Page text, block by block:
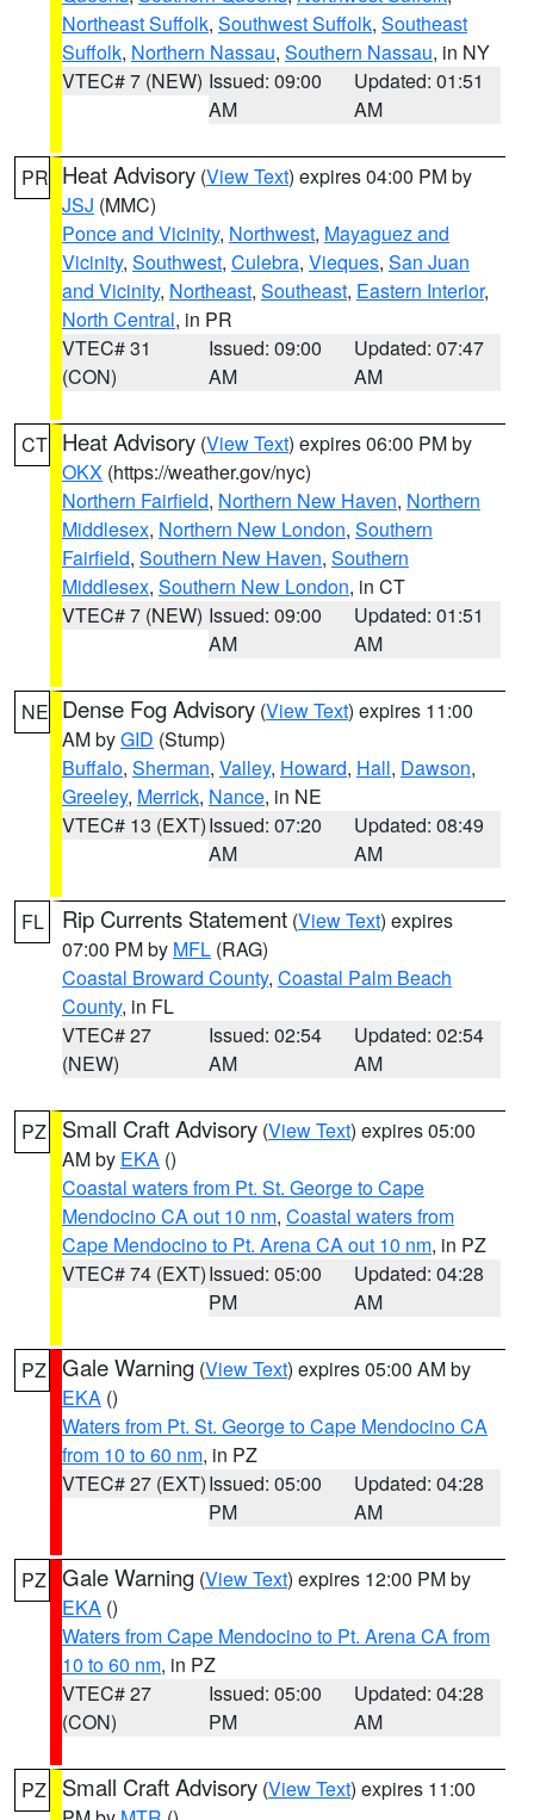
Northeast Suffolk, Southwest Suffolk, Southeast
Suffolk, Northern Nassau, Southern Nassau, in NY
VTEC# 7 (NEW) Issued: 09:00
AM
Updated: 01:51
AM
PR Heat Advisory (View Text) expires 04:00 PM by
JSJ (MMC)
Ponce and Vicinity, Northwest, Mayaguez and
Vicinity, Southwest, Culebra, Vieques, San Juan
and Vicinity, Northeast, Southeast, Eastern Interior,
North Central, in PR
VTEC# 31
(CON)
Issued: 09:00
AM
Updated: 07:47
AM
CT Heat Advisory (View Text) expires 06:00 PM by
OKX (https://weather.gov/nyc)
Northern Fairfield, Northern New Haven, Northern
Middlesex, Northern New London, Southern
Fairfield, Southern New Haven, Southern
Middlesex, Southern New London, in CT
VTEC# 7 (NEW) Issued: 09:00
AM
Updated: 01:51
AM
NE Dense Fog Advisory (View Text) expires 11:00
AM byGID (Stump)
Buffalo, Sherman, Valley, Howard, Hall, Dawson,
Greeley, Merrick, Nance, in NE
VTEC# 13 (EXT)Issued: 07:20
AM
Updated: 08:49
AM
FL Rip Currents Statement (View Text) expires
07:00 PM by MFL (RAG)
Coastal Broward County, Coastal Palm Beach
County, in FL
VTEC# 27
(NEW)
Issued: 02:54
AM
Updated: 02:54
AM
PZ Small Craft Advisory (View Text) expires 05:00
AM by EKA ()
Coastal waters from Pt. St. George to Cape
Mendocino CA out 10 nm, Coastal waters from
Cape Mendocino to Pt. Arena CA out 10 nm, in PZ
VTEC# 74 (EXT)Issued: 05:00
PM
Updated: 04:28
AM
PZ Gale Warning (View Text) expires 05:00 AM by
EKA ()
Waters from Pt. St. George to Cape Mendocino CA
from 10 to 60 nm, in PZ
VTEC# 27 (EXT)Issued: 05:00
PM
Updated: 04:28
AM
PZ Gale Warning (View Text) expires 12:00 PM by
EKA ()
Waters from Cape Mendocino to Pt. Arena CA from
10 to 60 nm, in PZ
VTEC# 27
(CON)
Issued: 05:00
PM
Updated: 04:28
AM
PZ Small Craft Advisory (View Text) expires 11:00